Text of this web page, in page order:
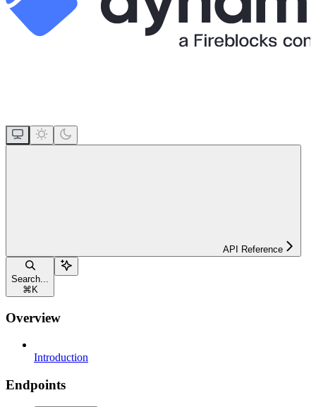
API Reference
Search...
⌘ K
Overview
Introduction
Endpoints